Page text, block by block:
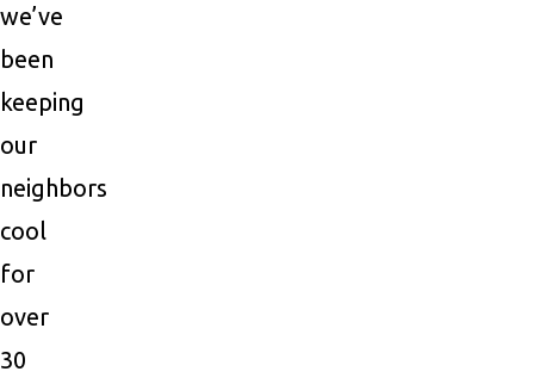
we’ve
been
keeping
our
neighbors
cool
for
over
30